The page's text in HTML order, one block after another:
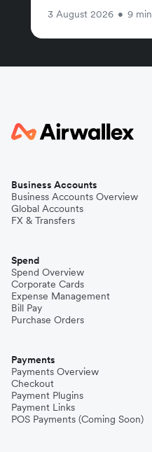
3 August 2026 • 9 min
Business Accounts
Business Accounts Overview
Global Accounts
FX & Transfers
Spend
Spend Overview
Corporate Cards
Expense Management
Bill Pay
Purchase Orders
Payments
Payments Overview
Checkout
Payment Plugins
Payment Links
POS Payments (Coming Soon)